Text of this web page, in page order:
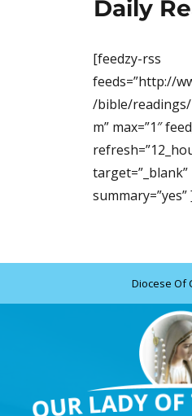
Daily
[feedzy-rss
feeds=”http://
/bible/
m” max=”1″
target=”_blank”
summary=”yes”
Diocese Of